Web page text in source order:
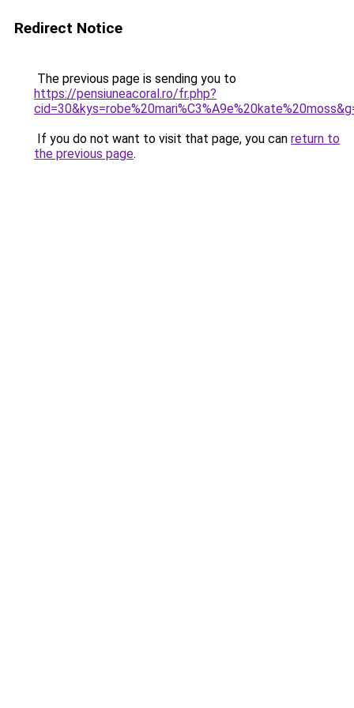
Redirect Notice
The previous page is sending you to
https://pensiuneacoral.ro/fr.php?
If you do not want to visit that page, you can return to
the previous page.